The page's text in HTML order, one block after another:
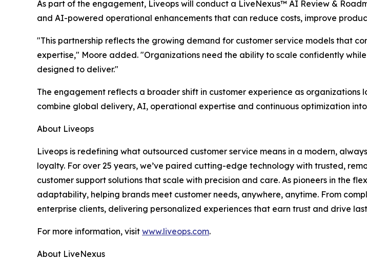
As part of the engagement, Liveops will conduct a LiveNexus™ AI Review &
and AI-powered operational enhancements that can reduce costs, improve
"This partnership reflects the growing demand for customer service models that
expertise," Moore added. "Organizations need the ability to scale confidently
designed to deliver."
The engagement reflects a broader shift in customer experience as
combine global delivery, AI, operational expertise and continuous optimization
About Liveops
Liveops is redefining what outsourced customer service means in a modern,
loyalty. For over 25 years, we’ve paired cutting-edge technology with trusted,
customer support solutions that scale with precision and care. As pioneers in the
adaptability, helping brands meet customer needs, anywhere, anytime. From
enterprise clients, delivering personalized experiences that earn trust and drive
For more information, visit www.liveops.com.
About LiveNexus